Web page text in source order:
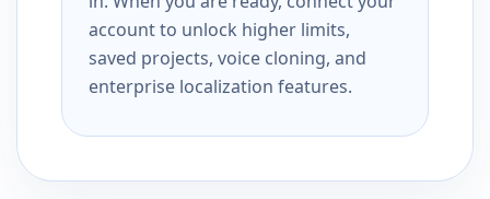
account to unlock higher limits,
saved projects, voice cloning, and
enterprise localization features.